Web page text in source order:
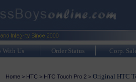
With Us Order Status Corp.
Home> HTC > HTC Touch Pro 2> Original HTC